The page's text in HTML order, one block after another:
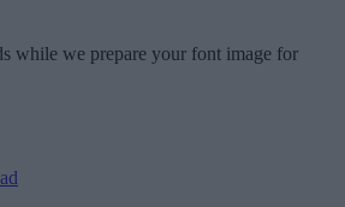
while we prepare your font image for